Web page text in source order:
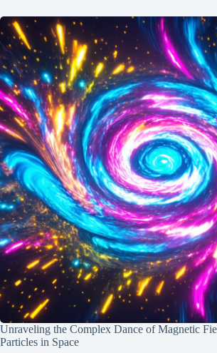
Unraveling the Complex Dance of Magnetic
Particles in Space